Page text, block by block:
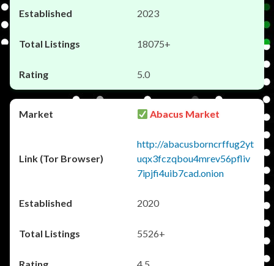
2023
18075+
5.0
Abacus Market
http://abacusborncrffug2yt
uqx3fczqbou4mrev56pfliv
7ipjfi4uib7cad.onion
2020
5526+